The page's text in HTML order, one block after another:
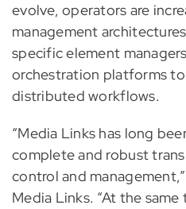
evolve, operators are
management
specific element
orchestration platforms
distributed workflows.
“Media Links has long
complete and robust
control and
Media Links. “At the